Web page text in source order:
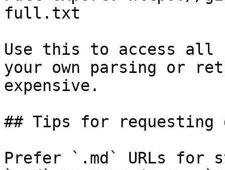
full.txt
Use this to access all
your own parsing or
expensive.
## Tips for requesting
Prefer `.md` URLs for